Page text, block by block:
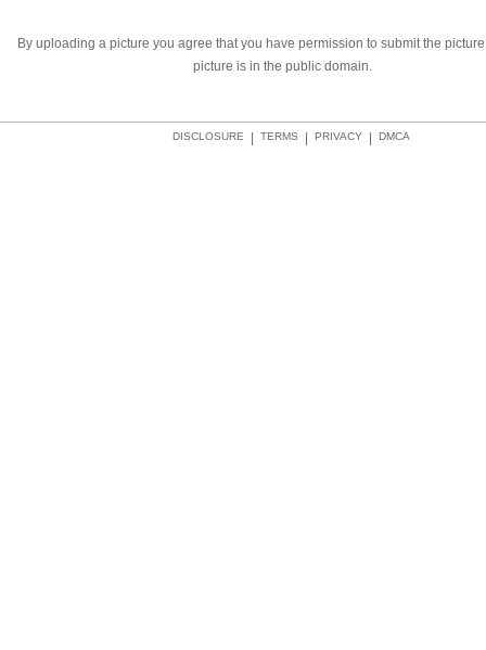
By uploading a picture you agree that you have permission to submit the
picture is in the public domain.
DMCA
PRIVACY
TERMS
DISCLOSURE